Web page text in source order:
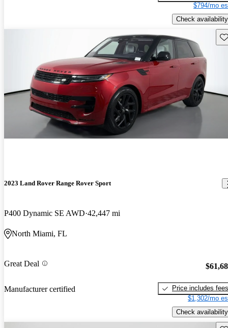
$794/mo
Check availability
2023 Land Rover Range Rover Sport
P400 Dynamic SE AWD 42,447 mi
North Miami, FL
Great Deal
Manufacturer certified
Price includes fees
$1,302/mo
Check availability